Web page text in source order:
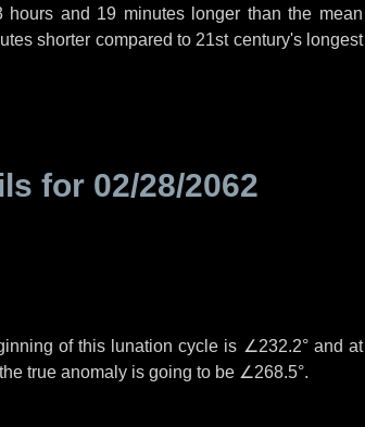
hours and 19 minuteslonger than the mean
shorter compared to 21st century's longest
for 02/28/2062
of this lunation cycle is ∠232.2°and at
true anomaly is going to be ∠268.5°.